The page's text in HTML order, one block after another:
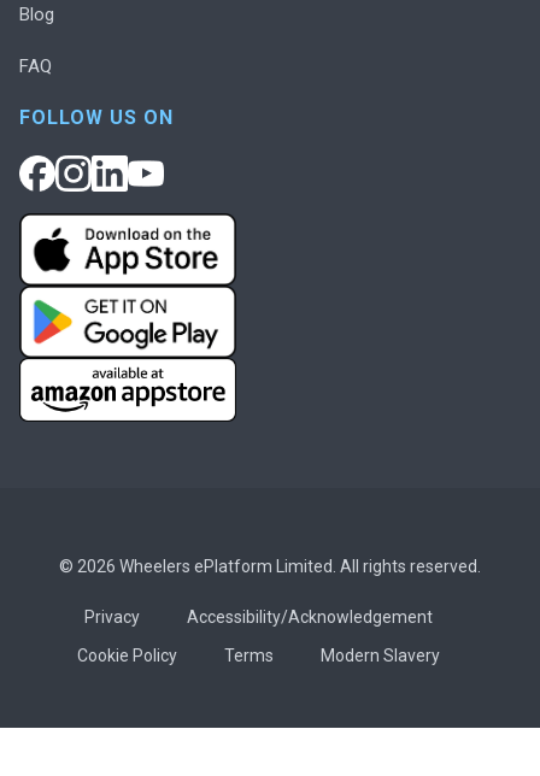
Blog
FAQ
FOLLOW US ON
© 2026 Wheelers ePlatform Limited. All rights reserved.
Privacy
Accessibility/Acknowledgement
Cookie Policy
Terms Modern Slavery